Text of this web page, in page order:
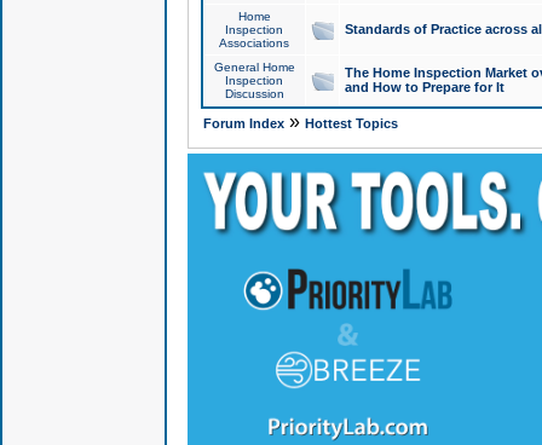
Home
Inspection
Associations
Standards of Practice across
General Home
Inspection
Discussion
The Home Inspection Market
and How to Prepare for It
Forum Index» Hottest Topics